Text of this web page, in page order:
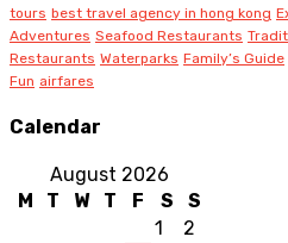
tours best travel agency in hong kong
Adventures Seafood Restaurants
Restaurants Waterparks Family’s Guide
Fun airfares
Calendar
August 2026
M
T W T F S
S
1
2